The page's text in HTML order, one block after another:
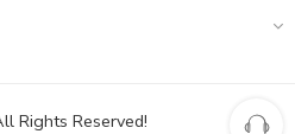
Rights Reserved!